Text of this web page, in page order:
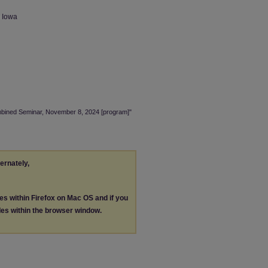
Iowa
Seminar, November 8, 2024 [program]"
within Firefox on Mac OS and if you
within the browser window.